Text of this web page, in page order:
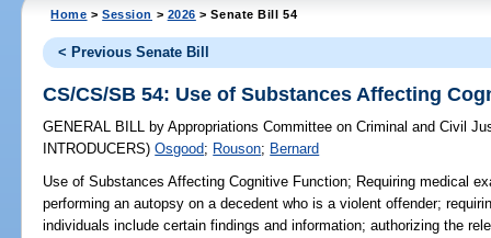
Home >Session > 2026 > Senate Bill 54
< Previous Senate Bill
CS/CS/SB 54: Use of Substances Affecting
GENERAL BILL by Appropriations Committee on Criminal and Civil
INTRODUCERS)Osgood; Rouson; Bernard
Use of Substances Affecting Cognitive Function; Requiring medical
performing an autopsy on a decedent who is a violent offender;
individuals include certain findings and information; authorizing the